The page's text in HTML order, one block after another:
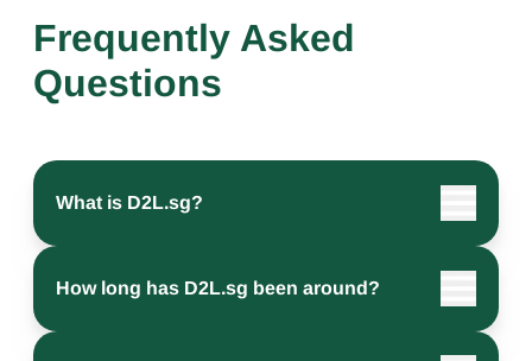
Frequently Asked
Questions
What is D2L.sg?
How long has D2L.sg been around?